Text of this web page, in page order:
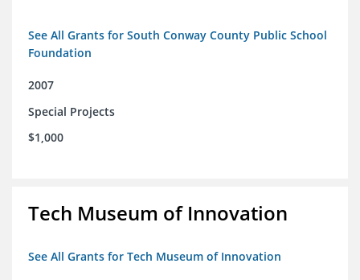
See All Grants for South Conway County Public School
Foundation
2007
Special Projects
$1,000
Tech Museum of Innovation
See All Grants for Tech Museum of Innovation